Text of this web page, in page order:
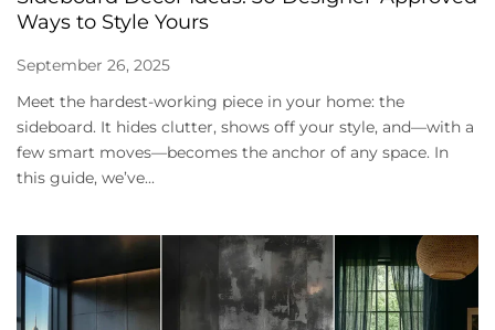
Ways to Style Yours
September 26, 2025
Meet the hardest-working piece in your home: the
sideboard. It hides clutter, shows off your style, and—with a
few smart moves—becomes the anchor of any space. In
this guide, we’ve...